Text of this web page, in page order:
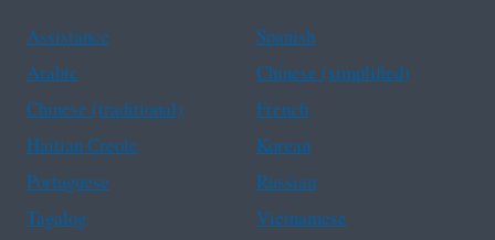
Assistance
Spanish
Arabic
Chinese (simplified)
Chinese (traditional)
French
Haitian Creole
Korean
Portuguese
Russian
Tagalog
Vietnamese